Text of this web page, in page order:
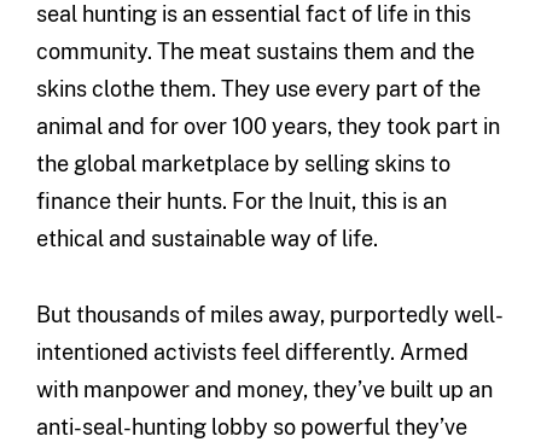
seal hunting is an essential fact of life in this
community. The meat sustains them and the
skins clothe them. They use every part of the
animal and for over 100 years, they took part in
the global marketplace by selling skins to
finance their hunts. For the Inuit, this is an
ethical and sustainable way of life.
But thousands of miles away, purportedly well-
intentioned activists feel differently. Armed
with manpower and money, they’ve built up an
anti-seal-hunting lobby so powerful they’ve